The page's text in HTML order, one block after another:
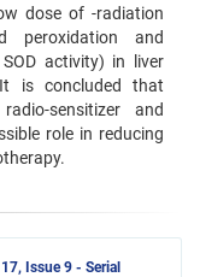
dose of -radiation
peroxidation and
activity) in liver
is concluded that
sensitizer and
role in reducing
Issue 9 - Serial